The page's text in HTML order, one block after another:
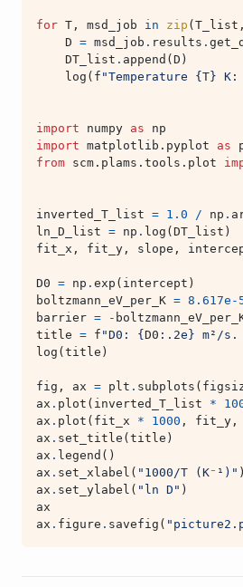
for T , msd_job in zip ( T_list ,
D = msd_job . results .
DT_list . append ( D )
log ( f "Temperature { T} K:
import numpy as
np
import matplotlib.pyplot as
from scm.plams.tools.plot
inverted_T_list = 1.0 / np .
ln_D_list = np . log ( DT_list )
fit_x , fit_y , slope ,
D0 = np . exp ( intercept )
boltzmann_eV_per_K = 8.617e-
barrier = -
title = f "D0: { D0 : .2e } m²/
log ( title )
fig , ax = plt . subplots (
ax . plot ( inverted_T_list *
ax . plot ( fit_x * 1000 , fit_y ,
ax . set_title ( title )
ax . legend ()
ax . set_xlabel ( "1000/T (K⁻¹)" )
ax . set_ylabel ( "ln D" )
ax
ax . figure . savefig (